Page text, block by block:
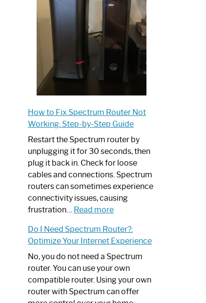
Your
Ultimate
Guide
How to Fix Spectrum Router Not
Working: Step-by-Step Guide
Restart the Spectrum router by
unplugging it for 30 seconds, then
plug it back in. Check for loose
cables and connections. Spectrum
routers can sometimes experience
connectivity issues, causing
frustration… Read more:
to
Fix
Spectrum
Router
Not
Working:
Do I Need Spectrum Router?:
Optimize Your Internet Experience
No, you do not need a Spectrum
router. You can use your own
compatible router. Using your own
router with Spectrum can offer